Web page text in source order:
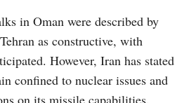
in Oman were described by
as constructive, with
However, Iran has stated
confined to nuclear issues and
on its missile capabilities.